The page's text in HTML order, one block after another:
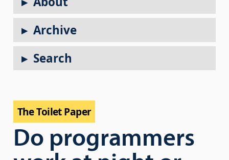
Archive
Search
The Toilet Paper
Do programmers